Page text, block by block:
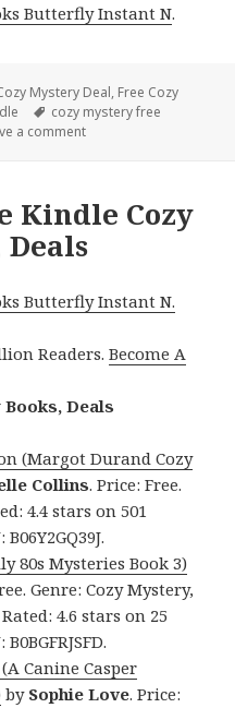
Butterfly Instant N.
Mystery Deal, Free Cozy
Tags
cozy mystery free
a comment
Kindle Cozy
Butterfly Instant N.
Readers.Become A
Deals
(Margot Durand Cozy
Collins. Price: Free.
4.4 stars on 501
80s Mysteries Book 3)
Genre: Cozy Mystery,
4.6 stars on 25
Canine Casper
by Sophie Love. Price: